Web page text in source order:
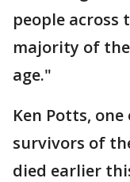
people
majority of
age."
Ken Potts,
survivors of
died earlier